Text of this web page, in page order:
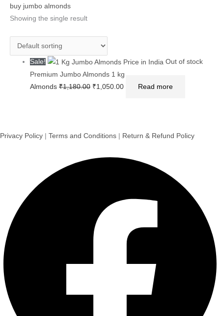
buy jumbo almonds
Showing the single result
Sale!
Out of stock
Premium Jumbo Almonds 1 kg
Almonds₹1,180.00 ₹1,050.00 Read more
Privacy Policy Terms and Conditions Return & Refund Policy